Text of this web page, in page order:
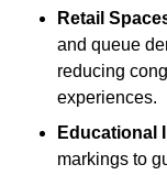
Retail
and queue
reducing
experiences.
Educational
markings to